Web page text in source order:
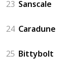
23 Sanscale
24 Caradune
25 Bittybolt